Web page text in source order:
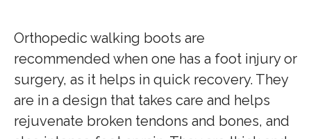
Orthopedic walking boots are
recommended when one has a foot injury or
surgery, as it helps in quick recovery. They
are in a design that takes care and helps
rejuvenate broken tendons and bones, and